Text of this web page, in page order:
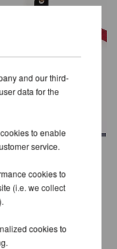
Cotton-
EUR
% VAT excl.
costs
and our third-
data for the
to enable
service.
cookies to
(i.e. we collect
cookies to